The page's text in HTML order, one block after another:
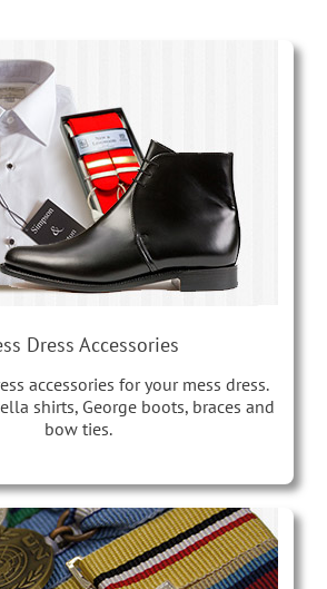
Dress Accessories
accessories for your mess dress.
shirts, George boots, braces and
bow ties.